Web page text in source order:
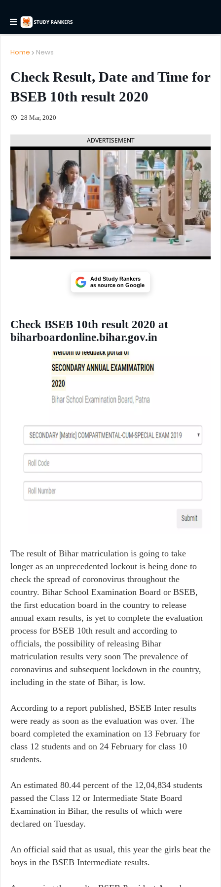
Home News
Check Result, Date and Time for
BSEB 10th result 2020
28 Mar, 2020
ADVERTISEMENT
Add Study Rankers
as source on Google
Check BSEB 10th result 2020 at
biharboardonline.bihar.gov.in
The result of Bihar matriculation is going to take
longer as an unprecedented lockout is being done to
check the spread of coronovirus throughout the
country. Bihar School Examination Board or BSEB,
the first education board in the country to release
annual exam results, is yet to complete the evaluation
process for BSEB 10th result and according to
officials, the possibility of releasing Bihar
matriculation results very soon The prevalence of
coronavirus and subsequent lockdown in the country,
including in the state of Bihar, is low.
According to a report published, BSEB Inter results
were ready as soon as the evaluation was over. The
board completed the examination on 13 February for
class 12 students and on 24 February for class 10
students.
An estimated 80.44 percent of the 12,04,834 students
passed the Class 12 or Intermediate State Board
Examination in Bihar, the results of which were
declared on Tuesday.
An official said that as usual, this year the girls beat the
boys in the BSEB Intermediate results.